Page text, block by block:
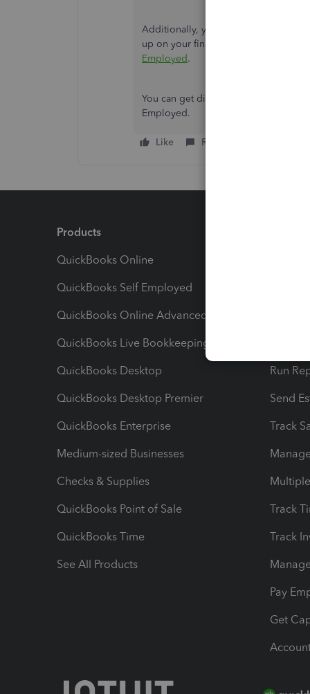
Additionally, you can visit the
up on your financial reports:
Employed.
You can get directly in touch with me
Employed.
Like Reply
Products
QuickBooks Online
QuickBooks Self Employed
QuickBooks Online Advanced
QuickBooks Live Bookkeeping
QuickBooks Desktop
QuickBooks Desktop Premier
QuickBooks Enterprise
Medium-sized Businesses
Checks & Supplies
QuickBooks Point of Sale
QuickBooks Time
See All Products
Run
Send
Track
Track
Track
Pay
Get